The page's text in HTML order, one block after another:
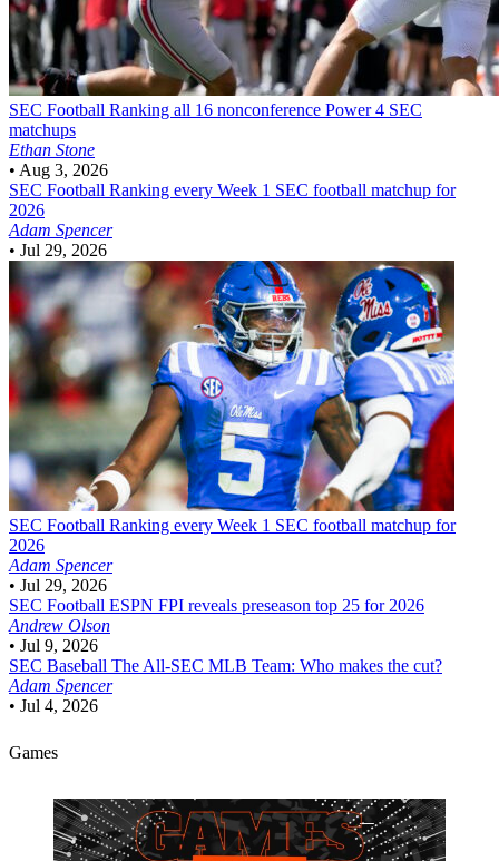
SEC Football Ranking all 16 nonconference Power 4 SEC
matchups
Ethan Stone
• Aug 3, 2026
SEC Football Ranking every Week 1 SEC football matchup for
2026
Adam Spencer
• Jul 29, 2026
SEC Football Ranking every Week 1 SEC football matchup for
2026
Adam Spencer
• Jul 29, 2026
SEC Football ESPN FPI reveals preseason top 25 for 2026
Andrew Olson
• Jul 9, 2026
SEC Baseball The All-SEC MLB Team: Who makes the cut?
Adam Spencer
• Jul 4, 2026
Games